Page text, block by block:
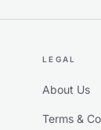
LEGAL
About Us
Terms &